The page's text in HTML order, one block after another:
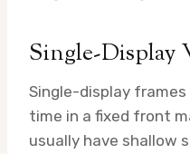
Single-Display
Single-display
time in a fixed front
usually have shallow